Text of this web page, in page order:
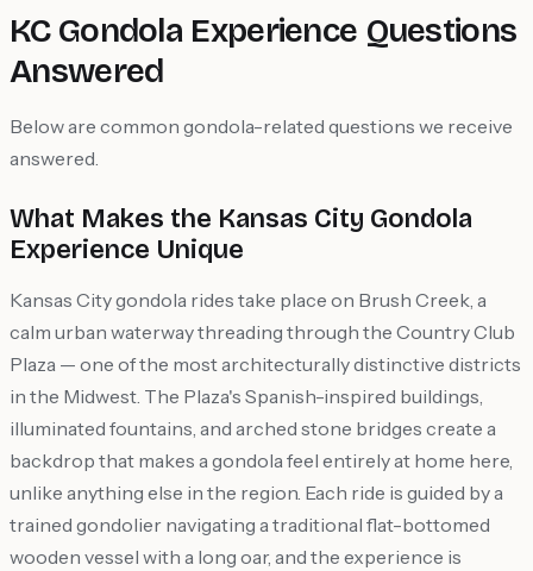
KC Gondola Experience Questions
Answered
Below are common gondola-related questions we receive
answered.
What Makes the Kansas City Gondola
Experience Unique
Kansas City gondola rides take place on Brush Creek, a
calm urban waterway threading through the Country Club
Plaza — one of the most architecturally distinctive districts
in the Midwest. The Plaza's Spanish-inspired buildings,
illuminated fountains, and arched stone bridges create a
backdrop that makes a gondola feel entirely at home here,
unlike anything else in the region. Each ride is guided by a
trained gondolier navigating a traditional flat-bottomed
wooden vessel with a long oar, and the experience is